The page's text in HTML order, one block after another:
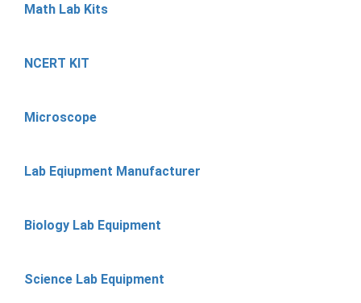
Math Lab Kits
NCERT KIT
Microscope
Lab Eqiupment Manufacturer
Biology Lab Equipment
Science Lab Equipment